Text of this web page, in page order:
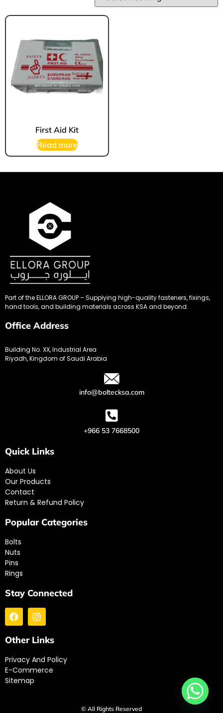
First Aid Kit
Read more
Part of the ELLORA GROUP – Supplying high-quality fasteners, fixings,
hand tools, and building materials across KSA and beyond.
Office Address
Building No. XX, Industrial Area
Riyadh, Kingdom of Saudi Arabia
info@boltecksa.com
+966 53 7668500
Quick Links
About Us
Our Products
Contact
Return & Refund Policy
Popular Categories
Bolts
Nuts
Pins
Rings
Stay Connected
Other Links
Privacy And Policy
E-Commerce
Sitemap
© All Rights Reserved